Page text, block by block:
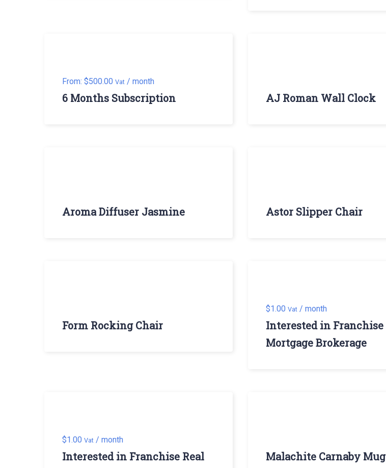
From: $500.00 Vat / month
6 Months Subscription AJ Roman Wall Clock
Aroma Diffuser Jasmine Astor Slipper Chair
Form Rocking Chair
$1.00 Vat / month
Interested in Franchise
Mortgage Brokerage
$1.00 Vat / month
Interested in Franchise Real
Malachite Carnaby Mug